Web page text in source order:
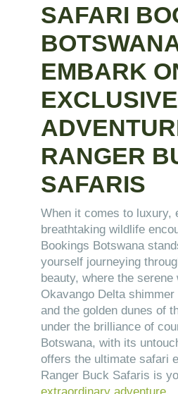
SAFARI
EMBARK
EXCLUSIVE
RANGER
SAFARIS
When it comes to luxury,
breathtaking wildlife
Bookings Botswana
yourself journeying
beauty, where the
Okavango Delta
and the golden dunes of
under the brilliance of
Botswana, with its
offers the ultimate safari
Ranger Buck Safaris is
extraordinary adventure.